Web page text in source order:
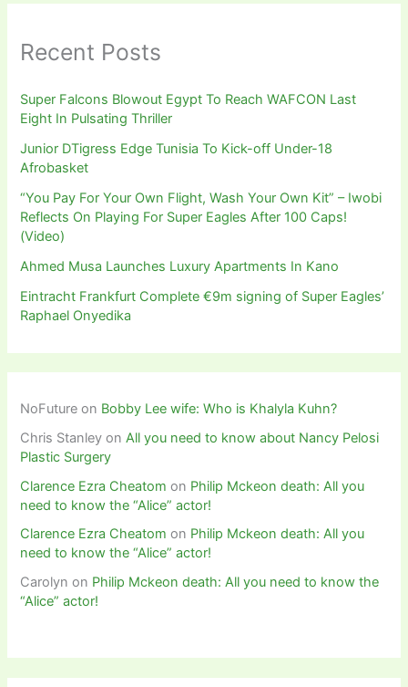
Recent Posts
Super Falcons Blowout Egypt To Reach WAFCON Last
Eight In Pulsating Thriller
Junior DTigress Edge Tunisia To Kick-off Under-18
Afrobasket
“You Pay For Your Own Flight, Wash Your Own Kit” – Iwobi
Reflects On Playing For Super Eagles After 100 Caps!
(Video)
Ahmed Musa Launches Luxury Apartments In Kano
Eintracht Frankfurt Complete €9m signing of Super Eagles’
Raphael Onyedika
NoFuture on Bobby Lee wife: Who is Khalyla Kuhn?
Chris Stanley on All you need to know about Nancy Pelosi
Plastic Surgery
Clarence Ezra Cheatom on Philip Mckeon death: All you
need to know the “Alice” actor!
Clarence Ezra Cheatom on Philip Mckeon death: All you
need to know the “Alice” actor!
Carolyn on Philip Mckeon death: All you need to know the
“Alice” actor!